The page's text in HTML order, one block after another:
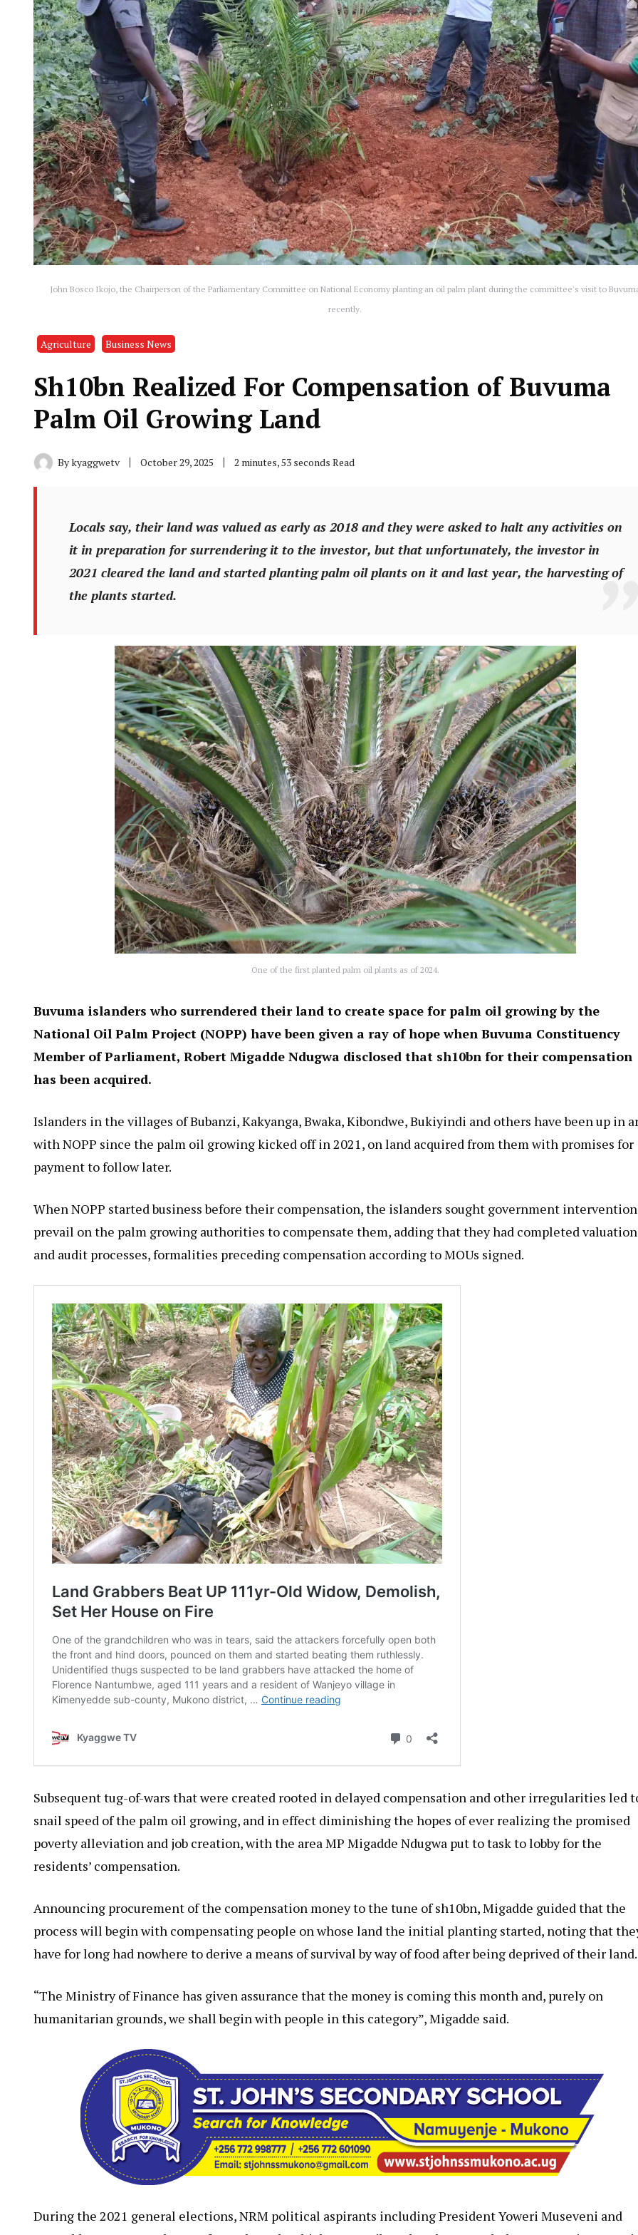
John Bosco Ikojo, the Chairperson of the Parliamentary Committee on National Economy planting an oil palm plant during the committee's visit to
recently.
Agriculture Business News
Sh10bn Realized For Compensation of Buvuma
Palm Oil Growing Land
Bykyaggwetv October 29, 2025 2 minutes, 53 seconds Read
Locals say, their land was valued as early as 2018 and they were asked to halt any activities on
it in preparation for surrendering it to the investor, but that unfortunately, the investor in
2021 cleared the land and started planting palm oil plants on it and last year, the harvesting of
the plants started.
One of the first planted palm oil plants as of 2024.
Buvuma islanders who surrendered their land to create space for palm oil growing by the
National Oil Palm Project (NOPP) have been given a ray of hope when Buvuma Constituency
Member of Parliament, Robert Migadde Ndugwa disclosed that sh10bn for their compensation
has been acquired.
Islanders in the villages of Bubanzi, Kakyanga, Bwaka, Kibondwe, Bukiyindi and others have been up in
with NOPP since the palm oil growing kicked off in 2021, on land acquired from them with promises for
payment to follow later.
When NOPP started business before their compensation, the islanders sought government
prevail on the palm growing authorities to compensate them, adding that they had completed valuation
and audit processes, formalities preceding compensation according to MOUs signed.
Subsequent tug-of-wars that were created rooted in delayed compensation and other irregularities led
snail speed of the palm oil growing, and in effect diminishing the hopes of ever realizing the promised
poverty alleviation and job creation, with the area MP Migadde Ndugwa put to task to lobby for the
residents’ compensation.
Announcing procurement of the compensation money to the tune of sh10bn, Migadde guided that the
process will begin with compensating people on whose land the initial planting started, noting that
have for long had nowhere to derive a means of survival by way of food after being deprived of their land.
“The Ministry of Finance has given assurance that the money is coming this month and, purely on
humanitarian grounds, we shall begin with people in this category”, Migadde said.
During the 2021 general elections, NRM political aspirants including President Yoweri Museveni and